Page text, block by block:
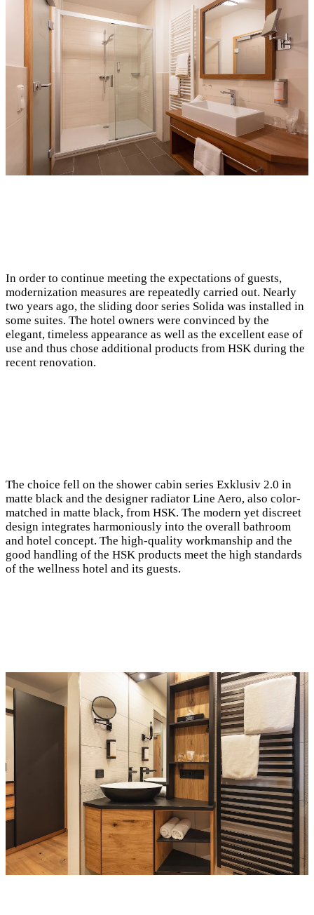
In order to continue meeting the expectations of guests,
modernization measures are repeatedly carried out. Nearly
two years ago, the sliding door series Solida was installed in
some suites. The hotel owners were convinced by the
elegant, timeless appearance as well as the excellent ease of
use and thus chose additional products from HSK during the
recent renovation.
The choice fell on the shower cabin series Exklusiv 2.0 in
matte black and the designer radiator Line Aero, also color-
matched in matte black, from HSK. The modern yet discreet
design integrates harmoniously into the overall bathroom
and hotel concept. The high-quality workmanship and the
good handling of the HSK products meet the high standards
of the wellness hotel and its guests.